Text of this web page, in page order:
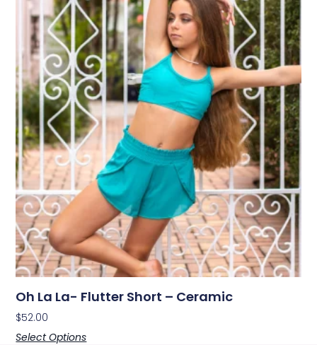
Oh La La- Flutter Short – Ceramic
$52.00
Select Options